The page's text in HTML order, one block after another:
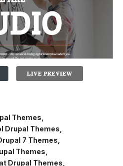
Themes
Drupal Themes
7 Themes
Themes
Drupal Themes